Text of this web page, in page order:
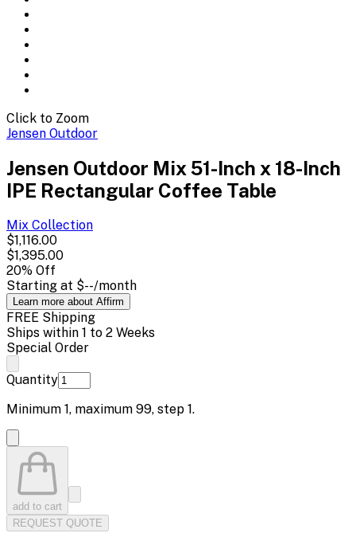
Click to Zoom
Jensen Outdoor
Jensen Outdoor Mix 51-Inch x 18-Inch
IPE Rectangular Coffee Table
Mix Collection
$1,116.00
$1,395.00
20% Off
Starting at $--/month
Learn more about Affirm
FREE Shipping
Ships within 1 to 2 Weeks
Special Order
Quantity
Minimum 1, maximum 99, step 1.
add to cart
REQUEST QUOTE